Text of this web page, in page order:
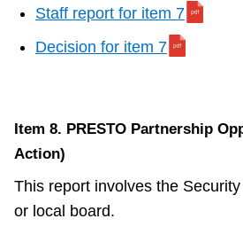
Staff report for item 7
Decision for item 7
Item 8. PRESTO Partnership
Action)
This report involves the
or local board.